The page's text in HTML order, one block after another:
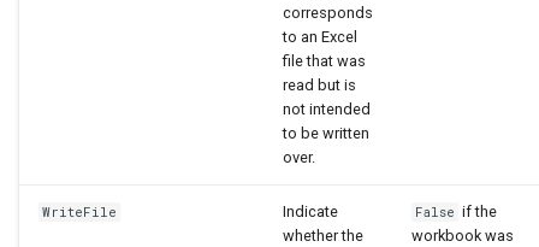
corresponds
to an Excel
file that was
read but is
not intended
to be written
over.
WriteFile
Indicate
whether the
False if the
workbook was